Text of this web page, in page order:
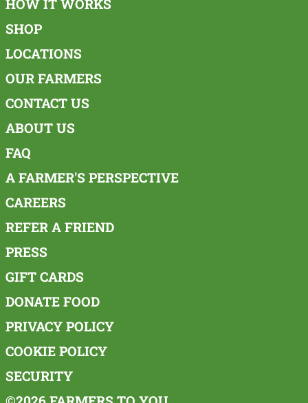
HOW IT WORKS
SHOP
LOCATIONS
OUR FARMERS
CONTACT US
ABOUT US
FAQ
A FARMER'S PERSPECTIVE
CAREERS
REFER A FRIEND
PRESS
GIFT CARDS
DONATE FOOD
PRIVACY POLICY
COOKIE POLICY
SECURITY